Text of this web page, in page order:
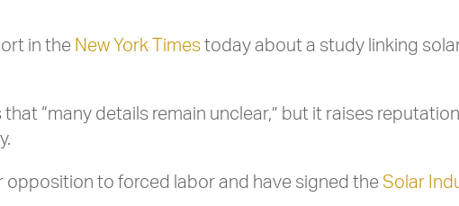
in the New York Times today about a study linking
that “many details remain unclear,” but it raises
opposition to forced labor and have signed the Solar